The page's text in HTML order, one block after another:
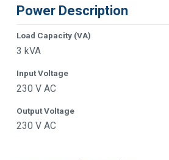
Power Description
Load Capacity (VA)
3 kVA
Input Voltage
230 V AC
Output Voltage
230 V AC